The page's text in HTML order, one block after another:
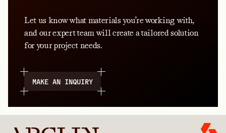
Let us know what materials you’re working with,
and our expert team will create a tailored solution
for your project needs.
MAKE AN INQUIRY